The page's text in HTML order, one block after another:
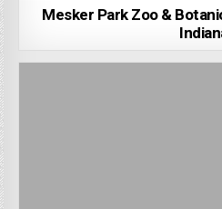
Mesker Park Zoo &